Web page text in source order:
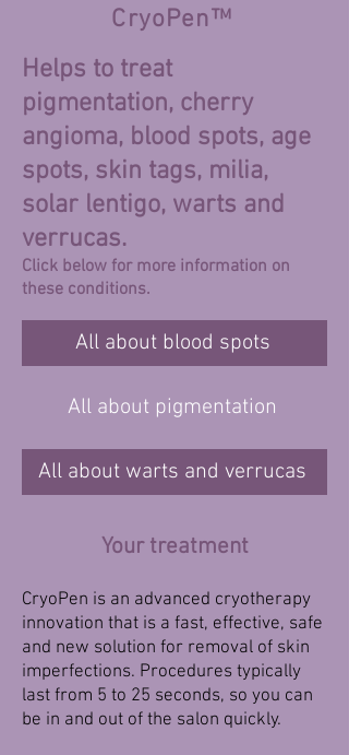
CryoPen™
Helps to treat
pigmentation, cherry
angioma, blood spots, age
spots, skin tags, milia,
solar lentigo, warts and
verrucas.
Click below for more information on
these conditions.
All about blood spots
All about pigmentation
All about warts and verrucas
Your treatment
CryoPen is an advanced cryotherapy
innovation that is a fast, effective, safe
and new solution for removal of skin
imperfections. Procedures typically
last from 5 to 25 seconds, so you can
be in and out of the salon quickly.